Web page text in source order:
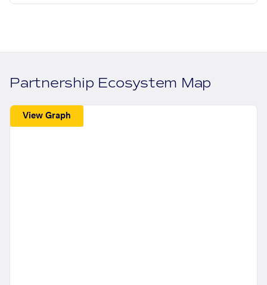
Partnership Ecosystem Map
View Graph